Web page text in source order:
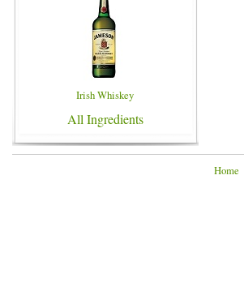
Irish Whiskey
All Ingredients
Home